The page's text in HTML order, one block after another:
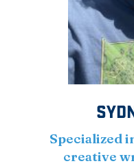
Specialized
creative